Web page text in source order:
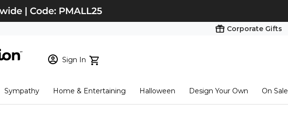
Corporate Gifts
Sign In
New Customer? Start here
Checkout
Sympathy Home & Entertaining Halloween Design Your Own On Sale